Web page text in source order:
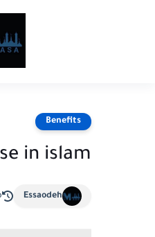
Benefits
in islam
Essaodeh